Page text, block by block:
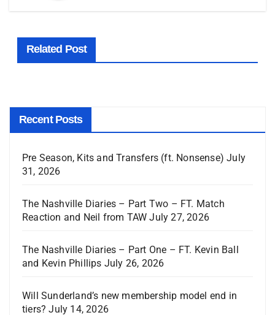
Related Post
Recent Posts
Pre Season, Kits and Transfers (ft. Nonsense) July
31, 2026
The Nashville Diaries – Part Two – FT. Match
Reaction and Neil from TAW July 27, 2026
The Nashville Diaries – Part One – FT. Kevin Ball
and Kevin Phillips July 26, 2026
Will Sunderland’s new membership model end in
tiers? July 14, 2026